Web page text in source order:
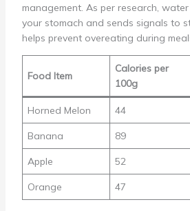
management. As per research,
your stomach and sends signals to
helps prevent overeating during
Food Item
Calories per
100g
Horned Melon 44
Banana 89
Apple 52
Orange 47